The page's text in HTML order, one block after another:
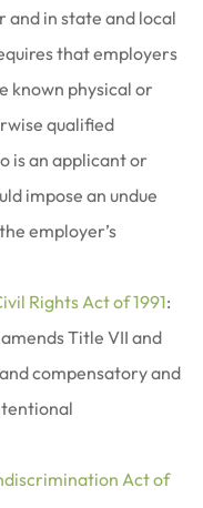
in state and local
that employers
known physical or
qualified
is an applicant or
impose an undue
employer’s
Rights Act of 1991:
Title VII and
compensatory and
Act of